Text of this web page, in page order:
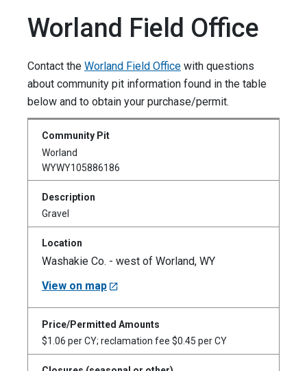
Worland Field Office
Contact the Worland Field Office with questions
about community pit information found in the table
below and to obtain your purchase/permit.
Worland
WYWY105886186
Gravel
Washakie Co. - west of Worland, WY
View on map
$1.06 per CY; reclamation fee $0.45 per CY